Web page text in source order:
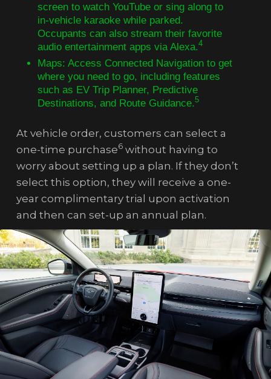
screen to watch YouTube or sing along to
in-vehicle karaoke while parked.
Occupants can also stream their favorite
audio entertainment apps via Alexa.4
Maps: Access Connected Navigation to get
where you need to go, including features
such as EV Trip Planner, Predictive
Destinations, and Route Guidance.5
At vehicle order, customers can select a
one-time purchase6without having to
worry about setting up a plan. If they don’t
select this option, they will receive a one-
year complimentary trial upon activation
and then can set-up an annual plan.